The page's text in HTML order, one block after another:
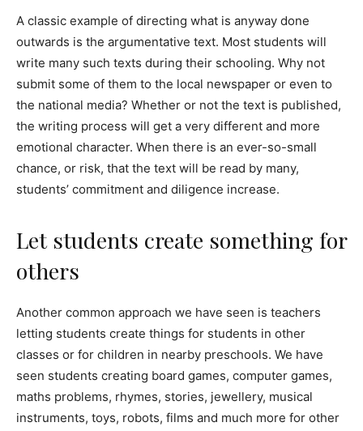
A classic example of directing what is anyway done
outwards is the argumentative text. Most students will
write many such texts during their schooling. Why not
submit some of them to the local newspaper or even to
the national media? Whether or not the text is published,
the writing process will get a very different and more
emotional character. When there is an ever-so-small
chance, or risk, that the text will be read by many,
students’ commitment and diligence increase.
Let students create something for
others
Another common approach we have seen is teachers
letting students create things for students in other
classes or for children in nearby preschools. We have
seen students creating board games, computer games,
maths problems, rhymes, stories, jewellery, musical
instruments, toys, robots, films and much more for other